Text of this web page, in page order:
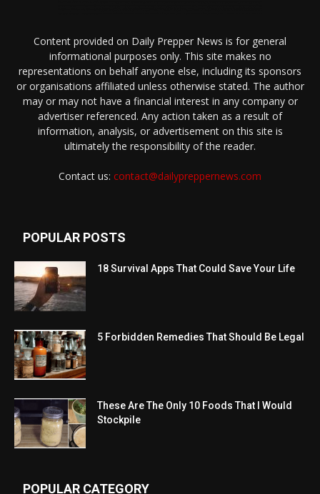
Content provided on Daily Prepper News is for general
informational purposes only. This site makes no
representations on behalf anyone else, including its sponsors
or organisations affiliated unless otherwise stated. The author
may or may not have a financial interest in any company or
advertiser referenced. Any action taken as a result of
information, analysis, or advertisement on this site is
ultimately the responsibility of the reader.
Contact us: contact@dailypreppernews.com
POPULAR POSTS
18 Survival Apps That Could Save Your Life
5 Forbidden Remedies That Should Be Legal
These Are The Only 10 Foods That I Would
Stockpile
POPULAR CATEGORY